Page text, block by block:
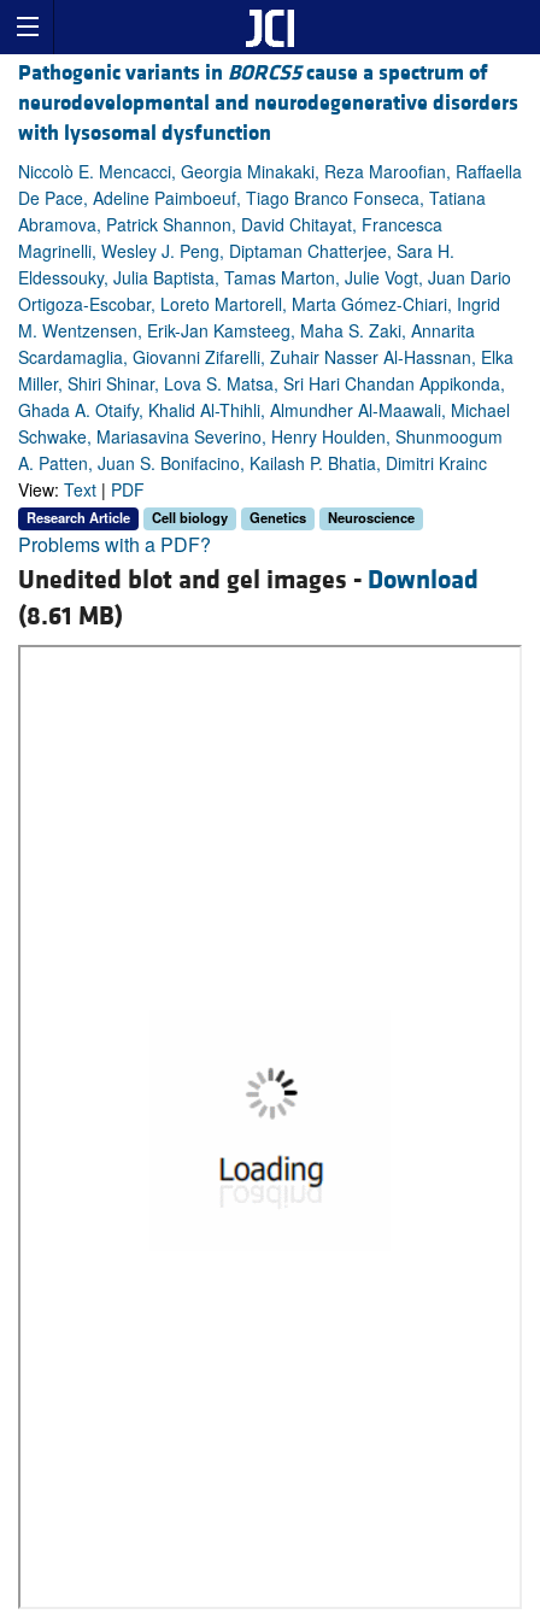
Pathogenic variants in BORCS5cause a spectrum of
neurodevelopmental and neurodegenerative disorders
with lysosomal dysfunction
Niccolò E. Mencacci, Georgia Minakaki, Reza Maroofian, Raffaella
De Pace, Adeline Paimboeuf, Tiago Branco Fonseca, Tatiana
Abramova, Patrick Shannon, David Chitayat, Francesca
Magrinelli, Wesley J. Peng, Diptaman Chatterjee, Sara H.
Eldessouky, Julia Baptista, Tamas Marton, Julie Vogt, Juan Dario
Ortigoza-Escobar, Loreto Martorell, Marta Gómez-Chiari, Ingrid
M. Wentzensen, Erik-Jan Kamsteeg, Maha S. Zaki, Annarita
Scardamaglia, Giovanni Zifarelli, Zuhair Nasser Al-Hassnan, Elka
Miller, Shiri Shinar, Lova S. Matsa, Sri Hari Chandan Appikonda,
Ghada A. Otaify, Khalid Al-Thihli, Almundher Al-Maawali, Michael
Schwake, Mariasavina Severino, Henry Houlden, Shunmoogum
A. Patten, Juan S. Bonifacino, Kailash P. Bhatia, Dimitri Krainc
View: Text | PDF
Research Article Cell biology Genetics Neuroscience
Problems with a PDF?
Unedited blot and gel images - Download
(8.61 MB)